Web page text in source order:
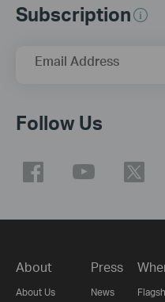
Subscription
Email Address
Follow Us
About
About Us
Press
News